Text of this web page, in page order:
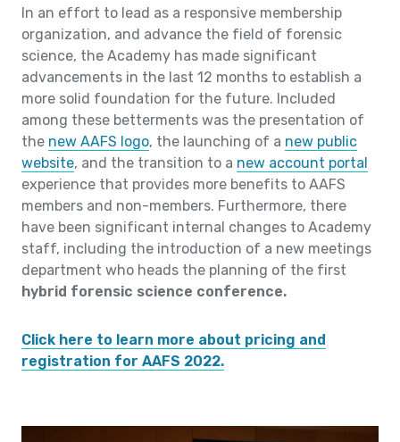
In an effort to lead as a responsive membership
organization, and advance the field of forensic
science, the Academy has made significant
advancements in the last 12 months to establish a
more solid foundation for the future. Included
among these betterments was the presentation of
the new AAFS logo, the launching of a new public
website, and the transition to a new account portal
experience that provides more benefits to AAFS
members and non-members. Furthermore, there
have been significant internal changes to Academy
staff, including the introduction of a new meetings
department who heads the planning of the first
hybrid forensic science conference.
Click here to learn more about pricing and
registration for AAFS 2022.